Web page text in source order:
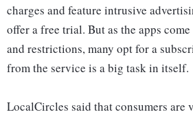
charges and feature intrusive
offer a free trial. But as the apps
and restrictions, many opt for a
from the service is a big task in itself.
LocalCircles said that consumers are